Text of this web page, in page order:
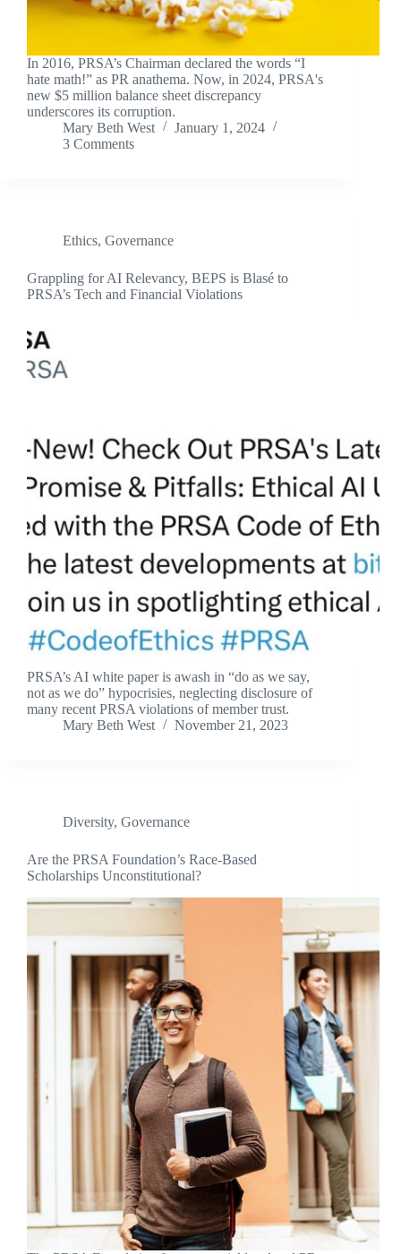
In 2016, PRSA’s Chairman declared the words “I
hate math!” as PR anathema. Now, in 2024, PRSA's
new $5 million balance sheet discrepancy
underscores its corruption.
Mary Beth West
January 1, 2024
3 Comments
Ethics, Governance
Grappling for AI Relevancy, BEPS is Blasé to
PRSA’s Tech and Financial Violations
PRSA’s AI white paper is awash in “do as we say,
not as we do” hypocrisies, neglecting disclosure of
many recent PRSA violations of member trust.
Mary Beth West
November 21, 2023
Diversity, Governance
Are the PRSA Foundation’s Race-Based
Scholarships Unconstitutional?